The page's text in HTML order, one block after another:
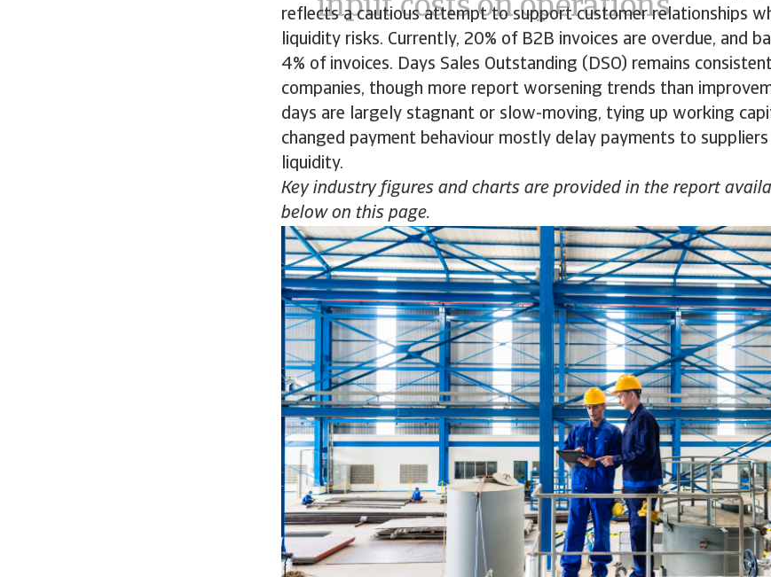
reflects a cautious attempt to support customer relationships
liquidity risks. Currently, 20% of B2B invoices are overdue, and
4% of invoices. Days Sales Outstanding (DSO) remains
companies, though more report worsening trends than
days are largely stagnant or slow-moving, tying up working
changed payment behaviour mostly delay payments to
liquidity.
Key industry figures and charts are provided in the report
below on this page.